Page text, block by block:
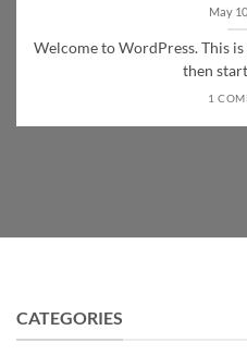
May
Welcome to WordPress. This
then
1
CATEGORIES